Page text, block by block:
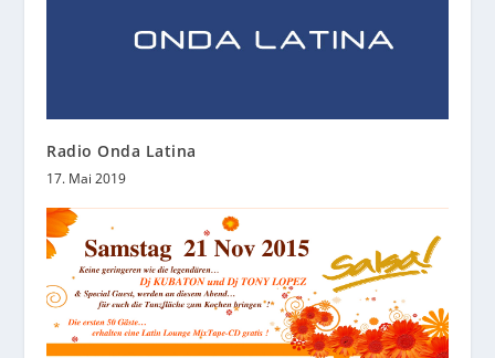
Radio Onda Latina
17. Mai 2019